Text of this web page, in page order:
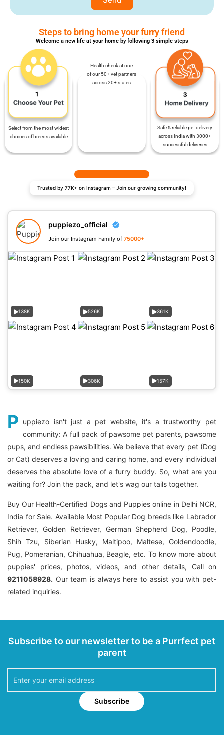
Steps to bring home your furry friend
Welcome a new life at your home by following 3 simple steps
Select from the most widest
choices of breeds available
Health check at one
of our 50+ vet partners
across 20+ states
Safe & reliable pet delivery
across India with 3000+
successful deliveries
Trusted by 77K+ on Instagram – Join our growing community!
puppiezo_official
Join our Instagram Family of 75000+
138K 526K 361K
150K 306K 157K
P uppiezo isn't just a pet website, it's a trustworthy pet
community: A full pack of pawsome pet parents, pawsome
pups, and endless pawsibilities. We believe that every pet (Dog
or Cat) deserves a loving and caring home, and every individual
deserves the absolute love of a furry buddy. So, what are you
waiting for? Join the pack, and let's wag our tails together.
Buy Our Health-Certified Dogs and Puppies online in Delhi NCR,
India for Sale. Available Most Popular Dog breeds like Labrador
Retriever, Golden Retriever, German Shepherd Dog, Poodle,
Shih Tzu, Siberian Husky, Maltipoo, Maltese, Goldendoodle,
Pug, Pomeranian, Chihuahua, Beagle, etc. To know more about
puppies' prices, photos, videos, and other details, Call on
9211058928. Our team is always here to assist you with pet-
related inquiries.
Subscribe to our newsletter to be a Purrfect pet
parent
Subscribe